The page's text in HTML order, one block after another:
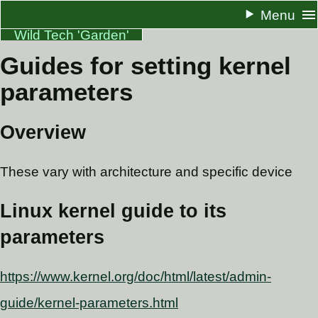
Menu
Wild Tech 'Garden'
About
Resume
Docs
Blog
RSS
Guides for setting kernel
parameters
Overview
These vary with architecture and specific device
Linux kernel guide to its
parameters
https://www.kernel.org/doc/html/latest/admin-
guide/kernel-parameters.html